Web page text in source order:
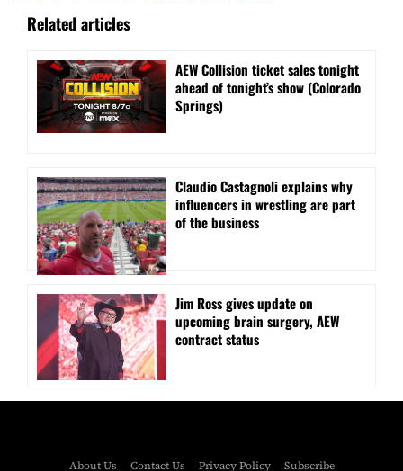
Related articles
AEW Collision ticket sales tonight
ahead of tonight’s show (Colorado
Springs)
Claudio Castagnoli explains why
influencers in wrestling are part
of the business
Jim Ross gives update on
upcoming brain surgery, AEW
contract status
About Us Contact Us Privacy Policy Subscribe